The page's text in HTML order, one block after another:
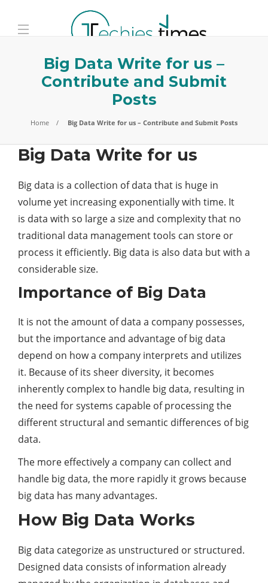
Big Data Write for us –
Contribute and Submit
Posts
Home Big Data Write for us – Contribute and Submit Posts
Big Data Write for us
Big data is a collection of data that is huge in
volume yet increasing exponentially with time. It
is data with so large a size and complexity that no
traditional data management tools can store or
process it efficiently. Big data is also data but with a
considerable size.
Importance of Big Data
It is not the amount of data a company possesses,
but the importance and advantage of big data
depend on how a company interprets and utilizes
it. Because of its sheer diversity, it becomes
inherently complex to handle big data, resulting in
the need for systems capable of processing the
different structural and semantic differences of big
data.
The more effectively a company can collect and
handle big data, the more rapidly it grows because
big data has many advantages.
How Big Data Works
Big data categorize as unstructured or structured.
Designed data consists of information already